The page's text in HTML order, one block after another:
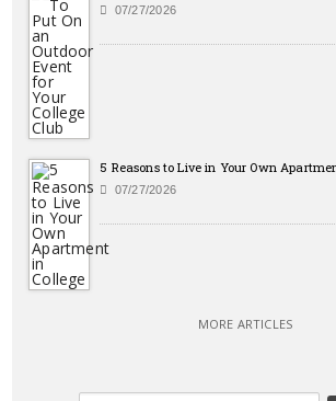
07/27/2026
5 Reasons to Live in Your Own
07/27/2026
MORE ARTICLES